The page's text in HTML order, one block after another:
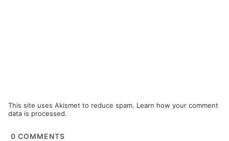
This site uses Akismet to reduce spam. Learn how your comment
data is processed.
0 COMMENTS